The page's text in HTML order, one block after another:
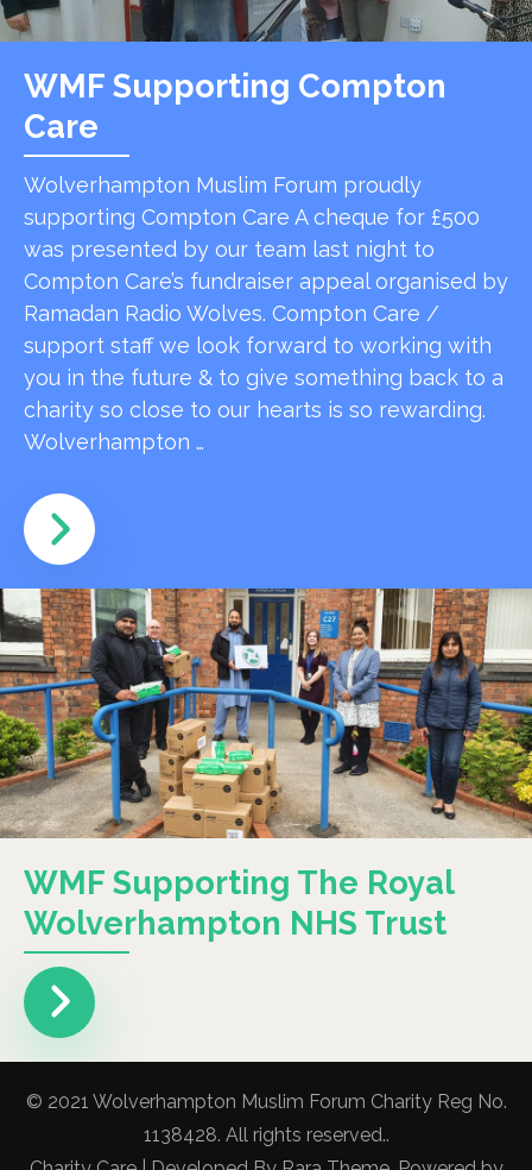
WMF Supporting Compton
Care
Wolverhampton Muslim Forum proudly
supporting Compton Care A cheque for £500
was presented by our team last night to
Compton Care’s fundraiser appeal organised by
Ramadan Radio Wolves. Compton Care /
support staff we look forward to working with
you in the future & to give something back to a
charity so close to our hearts is so rewarding.
Wolverhampton …
WMF Supporting The Royal
Wolverhampton NHS Trust
© 2021 Wolverhampton Muslim Forum Charity Reg No.
1138428. All rights reserved..